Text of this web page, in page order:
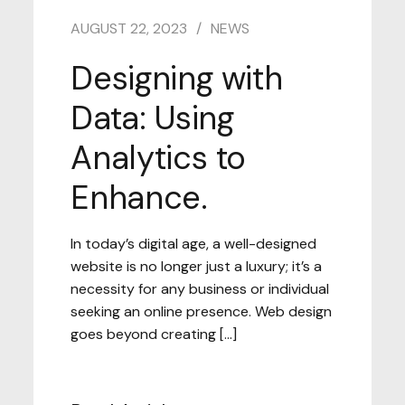
AUGUST 22, 2023 NEWS
Designing with
Data: Using
Analytics to
Enhance.
In today’s digital age, a well-designed
website is no longer just a luxury; it’s a
necessity for any business or individual
seeking an online presence. Web design
goes beyond creating […]